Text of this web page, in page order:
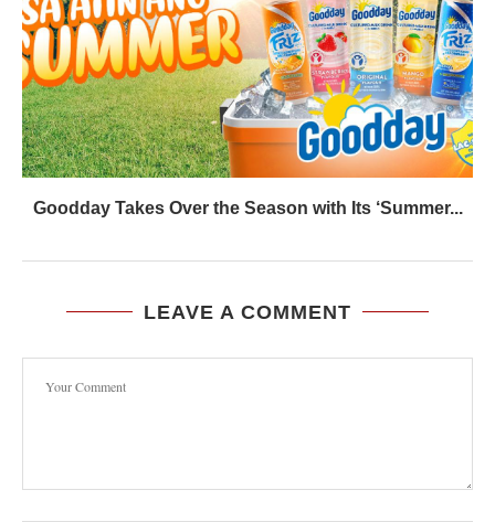
Goodday Takes Over the Season with Its ‘Summer...
LEAVE A COMMENT